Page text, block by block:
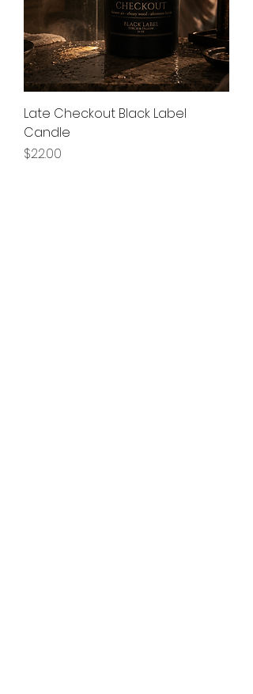
Late Checkout Black Label
Candle
Price
$22.00